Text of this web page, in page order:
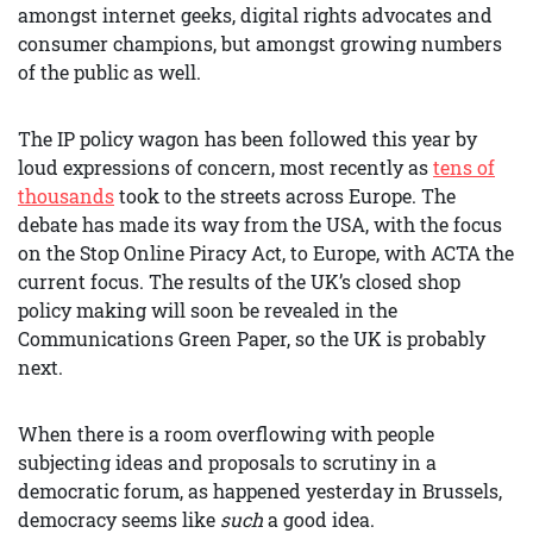
amongst internet geeks, digital rights advocates and
consumer champions, but amongst growing numbers
of the public as well.
The IP policy wagon has been followed this year by
loud expressions of concern, most recently astens of
thousandstook to the streets across Europe. The
debate has made its way from the USA, with the focus
on the Stop Online Piracy Act, to Europe, with ACTA the
current focus. The results of the UK’s closed shop
policy making will soon be revealed in the
Communications Green Paper, so the UK is probably
next.
When there is a room overflowing with people
subjecting ideas and proposals to scrutiny in a
democratic forum, as happened yesterday in Brussels,
democracy seems like sucha good idea.